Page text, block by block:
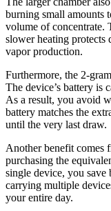
burning small amounts
volume of concentrate.
slower heating protects
vapor production.
Furthermore, the 2-
The device’s battery is
As a result, you avoid
battery matches the
until the very last draw.
Another benefit comes
purchasing the
single device, you save
carrying multiple
your entire day.